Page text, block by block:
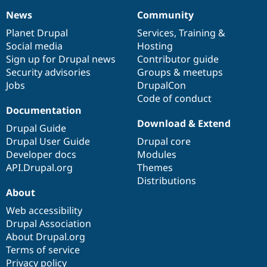
News
items
News
Planet Drupal
Social media
Sign up for Drupal news
Security advisories
Jobs
Our
community
Community
Services, Training &
Hosting
Contributor guide
Groups & meetups
DrupalCon
Code of conduct
Documentation
Documentation
Drupal Guide
Drupal User Guide
Developer docs
API.Drupal.org
Drupal
code
base
Download & Extend
Drupal core
Modules
Themes
Distributions
Governance
of
community
About
Web accessibility
Drupal Association
About Drupal.org
Terms of service
Privacy policy